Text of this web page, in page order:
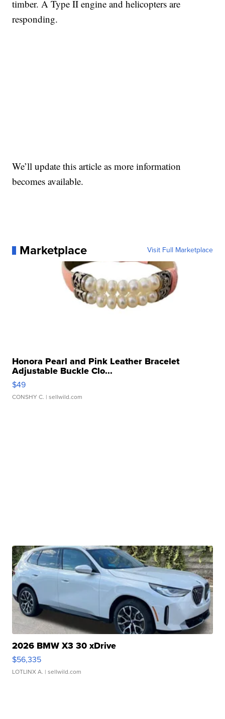
timber. A Type II engine and helicopters are
responding.
We’ll update this article as more information
becomes available.
Marketplace Visit Full Marketplace
Honora Pearl and Pink Leather Bracelet
Adjustable Buckle Clo...
$49
CONSHY C. | sellwild.com
2026 BMW X3 30 xDrive
$56,335
LOTLINX A. | sellwild.com